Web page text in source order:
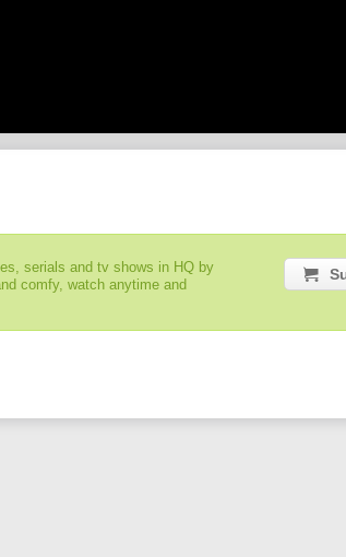
serials and tv shows in HQ by
comfy, watch anytime and